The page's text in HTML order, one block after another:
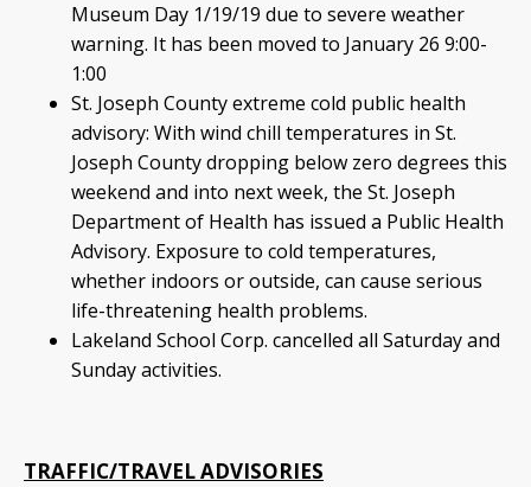
Museum Day 1/19/19 due to severe weather
warning. It has been moved to January 26 9:00-
1:00
St. Joseph County extreme cold public health
advisory: With wind chill temperatures in St.
Joseph County dropping below zero degrees this
weekend and into next week, the St. Joseph
Department of Health has issued a Public Health
Advisory. Exposure to cold temperatures,
whether indoors or outside, can cause serious
life-threatening health problems.
Lakeland School Corp. cancelled all Saturday and
Sunday activities.
TRAFFIC/TRAVEL ADVISORIES